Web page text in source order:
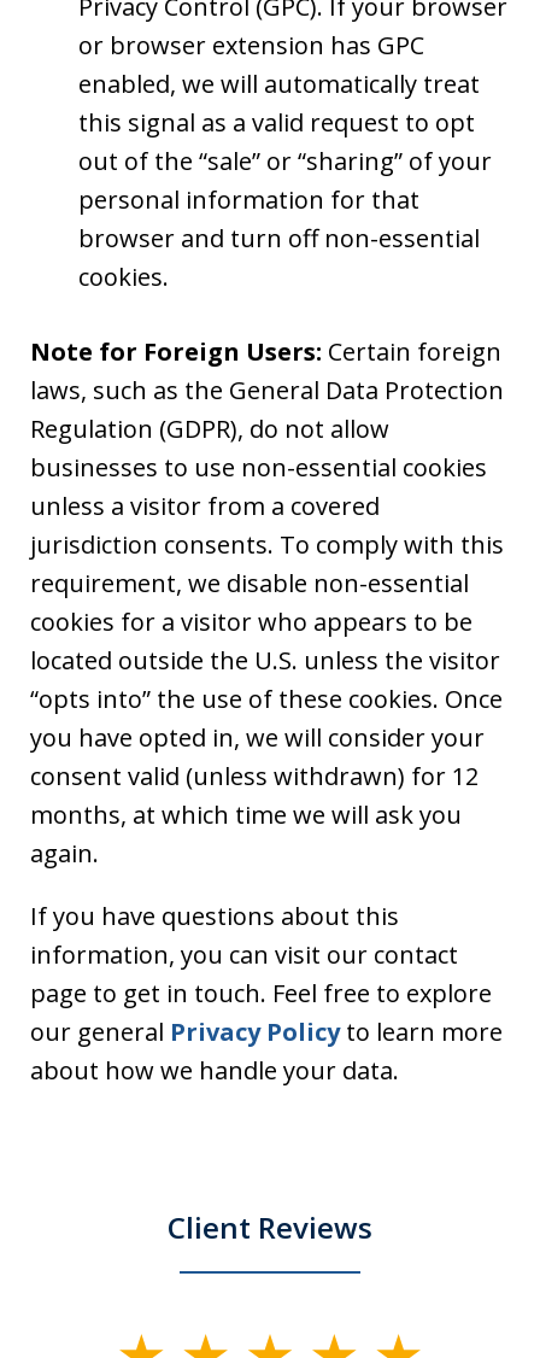
or browser extension has GPC
enabled, we will automatically treat
this signal as a valid request to opt
out of the “sale” or “sharing” of your
personal information for that
browser and turn off non-essential
cookies.
Note for Foreign Users: Certain foreign
laws, such as the General Data Protection
Regulation (GDPR), do not allow
businesses to use non-essential cookies
unless a visitor from a covered
jurisdiction consents. To comply with this
requirement, we disable non-essential
cookies for a visitor who appears to be
located outside the U.S. unless the visitor
“opts into” the use of these cookies. Once
you have opted in, we will consider your
consent valid (unless withdrawn) for 12
months, at which time we will ask you
again.
If you have questions about this
information, you can visit our contact
page to get in touch. Feel free to explore
our general Privacy Policyto learn more
about how we handle your data.
Client Reviews